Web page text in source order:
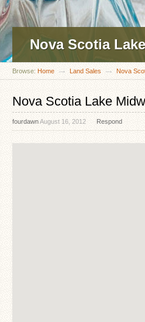
Nova Scotia
Browse: Home Land Sales Nova
Nova Scotia Lake
fourdawnAugust 16, 2012 Respond